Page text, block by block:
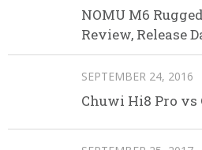
NOMU M6
Review, Release
SEPTEMBER 24, 2016
Chuwi Hi8 Pro vs